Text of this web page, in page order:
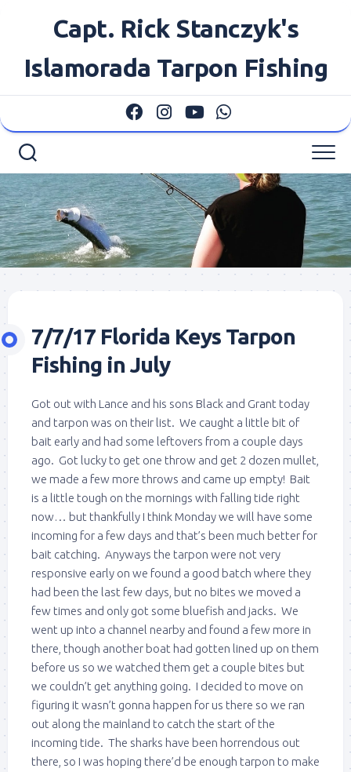
Capt. Rick Stanczyk's
Islamorada Tarpon Fishing
7/7/17 Florida Keys Tarpon
Fishing in July
Got out with Lance and his sons Black and Grant today
and tarpon was on their list. We caught a little bit of
bait early and had some leftovers from a couple days
ago. Got lucky to get one throw and get 2 dozen mullet,
we made a few more throws and came up empty! Bait
is a little tough on the mornings with falling tide right
now… but thankfully I think Monday we will have some
incoming for a few days and that’s been much better for
bait catching. Anyways the tarpon were not very
responsive early on we found a good batch where they
had been the last few days, but no bites we moved a
few times and only got some bluefish and jacks. We
went up into a channel nearby and found a few more in
there, though another boat had gotten lined up on them
before us so we watched them get a couple bites but
we couldn’t get anything going. I decided to move on
figuring it wasn’t gonna happen for us there so we ran
out along the mainland to catch the start of the
incoming tide. The sharks have been horrendous out
there, so I was hoping there’d be enough tarpon to make